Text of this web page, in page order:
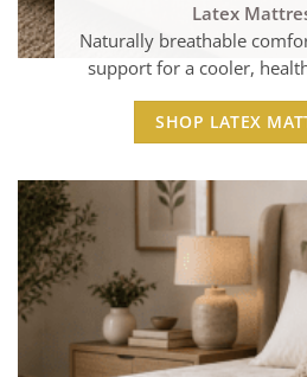
Latex
Naturally breathable
support for a cooler,
SHOP LATEX